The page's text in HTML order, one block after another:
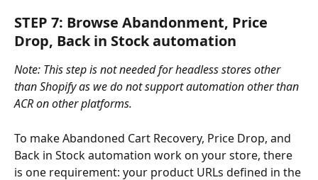
STEP 7: Browse Abandonment, Price
Drop, Back in Stock automation
Note: This step is not needed for headless stores other
than Shopify as we do not support automation other than
ACR on other platforms.
To make Abandoned Cart Recovery, Price Drop, and
Back in Stock automation work on your store, there
is one requirement: your product URLs defined in the